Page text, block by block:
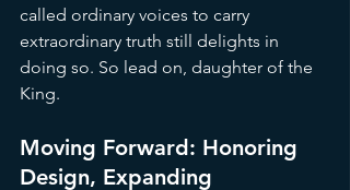
called ordinary voices to carry
extraordinary truth still delights in
doing so. So lead on, daughter of the
King.
Moving Forward: Honoring
Design, Expanding